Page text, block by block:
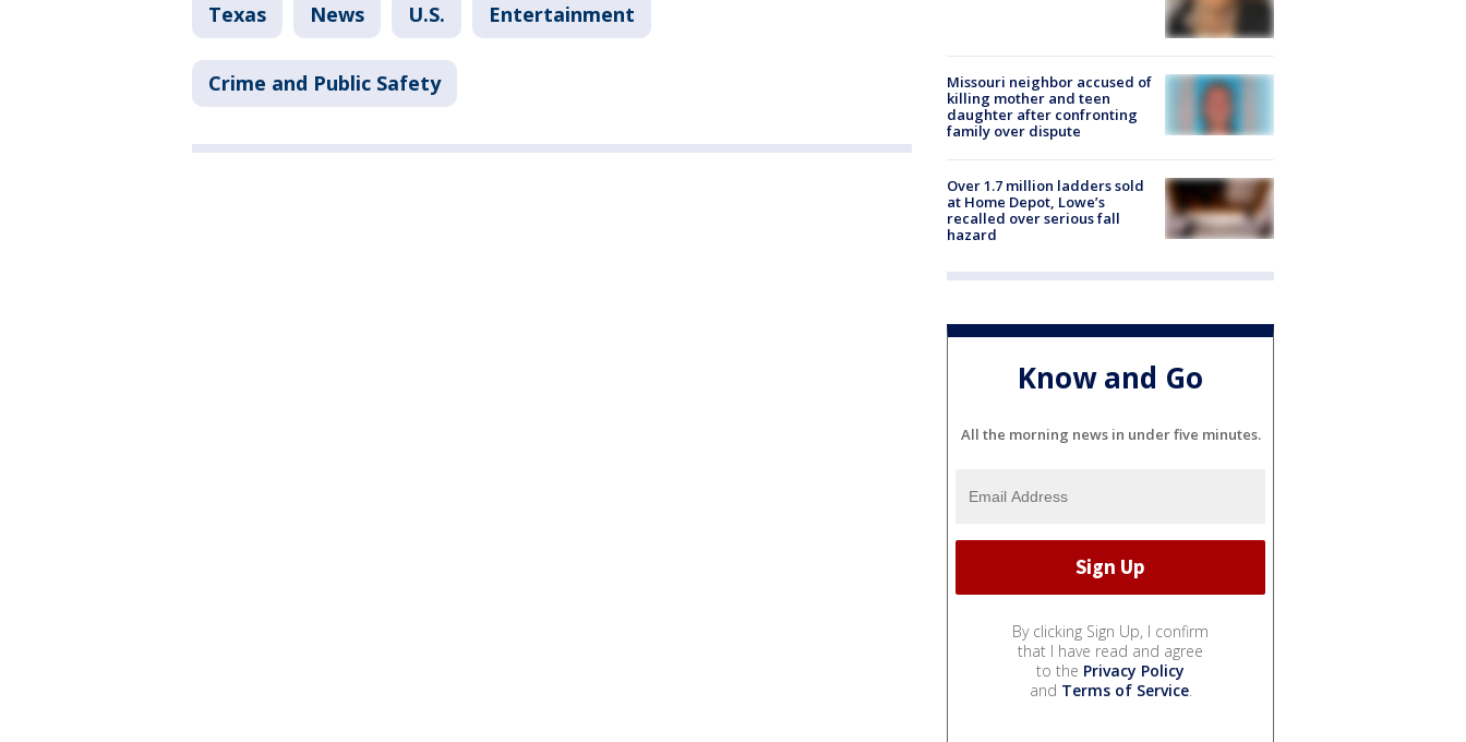
Texas News U.S. Entertainment
Crime and Public Safety
Missouri neighbor accused of
killing mother and teen
daughter after confronting
family over dispute
Over 1.7 million ladders sold
at Home Depot, Lowe’s
recalled over serious fall
hazard
Know and Go
All the morning news in under five minutes.
By clicking Sign Up, I confirm
that I have read and agree
to the Privacy Policy
and Terms of Service.